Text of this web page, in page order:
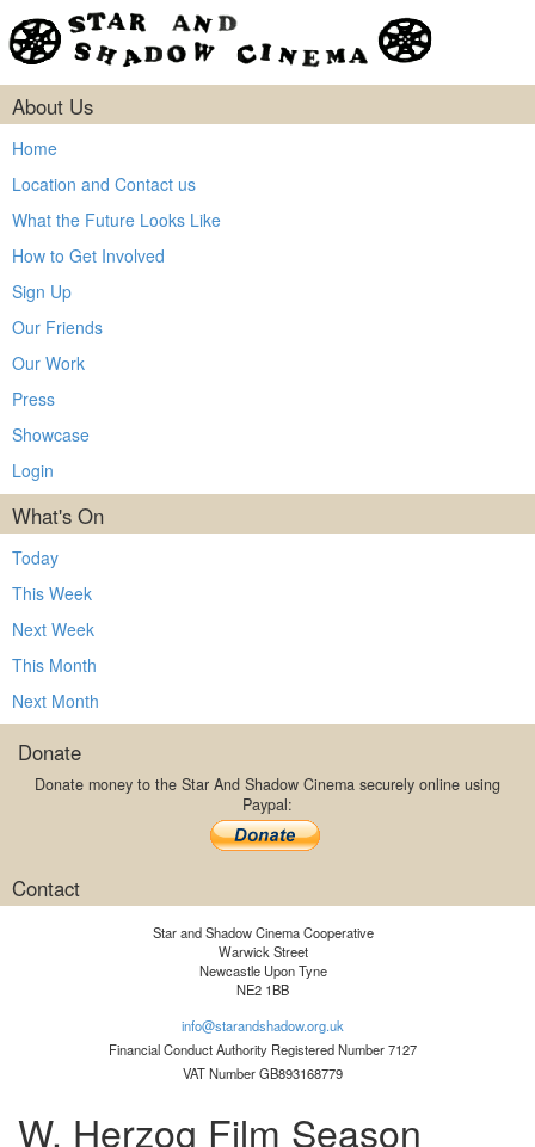
About Us
Home
Location and Contact us
What the Future Looks Like
How to Get Involved
Sign Up
Our Friends
Our Work
Press
Showcase
Login
What's On
Today
This Week
Next Week
This Month
Next Month
Donate
Donate money to the Star And Shadow Cinema securely online using
Paypal:
Contact
Star and Shadow Cinema Cooperative
Warwick Street
Newcastle Upon Tyne
NE2 1BB
info@starandshadow.org.uk
Financial Conduct Authority Registered Number 7127
VAT Number GB893168779
W. Herzog Film Season